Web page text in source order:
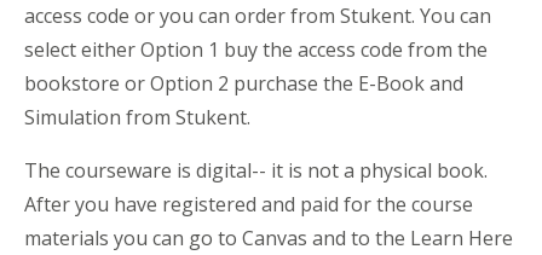
access code or you can order from Stukent. You can
select either Option 1 buy the access code from the
bookstore or Option 2 purchase the E-Book and
Simulation from Stukent.
The courseware is digital-- it is not a physical book.
After you have registered and paid for the course
materials you can go to Canvas and to the Learn Here